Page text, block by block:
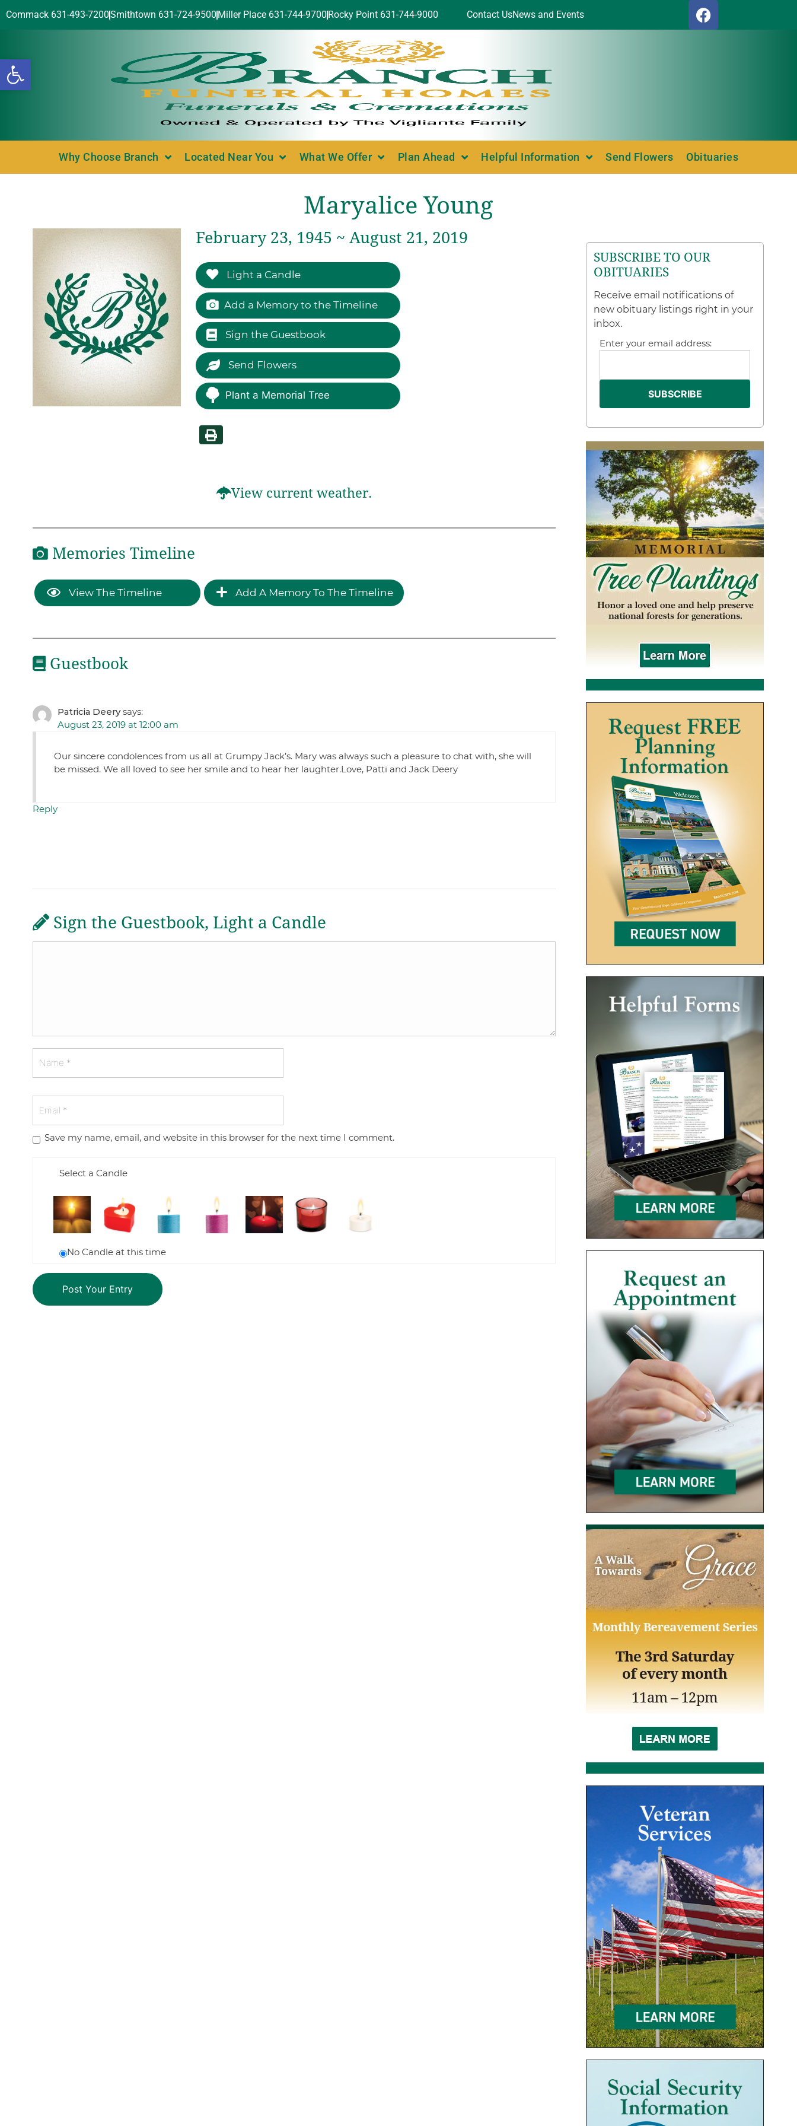
Open toolbar
Commack 631-493-7200Smithtown 631-724-9500 Miller Place 631-744-9700 Rocky Point 631-744-9000 Contact UsNews and Events
Why Choose Branch Located Near You What We Offer Plan Ahead Helpful Information Send Flowers Obituaries
Maryalice Young
February 23, 1945 ~ August 21, 2019
Light a Candle
Add a Memory to the Timeline
Sign the Guestbook
Send Flowers
Plant a Memorial Tree
View current weather.
Memories Timeline
View The Timeline Add A Memory To The Timeline
Guestbook
Patricia Deery says:
August 23, 2019 at 12:00 am
Our sincere condolences from us all at Grumpy Jack’s. Mary was always such a pleasure to chat with, she will
be missed. We all loved to see her smile and to hear her laughter.Love, Patti and Jack Deery
Reply
Sign the Guestbook, Light a Candle
Save my name, email, and website in this browser for the next time I comment.
Select a Candle
No Candle at this time
SUBSCRIBE TO OUR
OBITUARIES
Receive email notifications of
new obituary listings right in your
inbox.
Enter your email address: